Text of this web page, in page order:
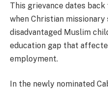
This grievance dates
when Christian
disadvantaged Muslim
education gap that
employment.
In the newly nominated